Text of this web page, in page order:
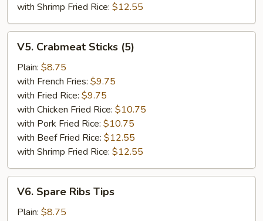
with Shrimp Fried Rice: $12.55
Crabmeat
Sticks
(5)
V5. Crabmeat Sticks (5)
Plain: $8.75
with French Fries: $9.75
with Fried Rice: $9.75
with Chicken Fried Rice: $10.75
with Pork Fried Rice: $10.75
with Beef Fried Rice: $12.55
with Shrimp Fried Rice: $12.55
Spare
Ribs
V6. Spare Ribs Tips
Plain: $8.75